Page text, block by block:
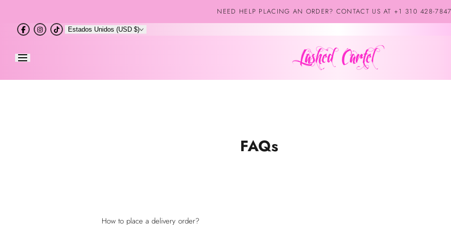
NEED HELP PLACING AN ORDER? CONTACT US AT +1 310 428-7847
Estados Unidos (USD $)
FAQs
How to place a delivery order?